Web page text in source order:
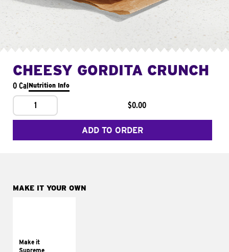
CHEESY GORDITA CRUNCH
0 CalNutrition Info
1 $0.00
ADD TO ORDER
MAKE IT YOUR OWN
Make it
Supreme
tomatoes